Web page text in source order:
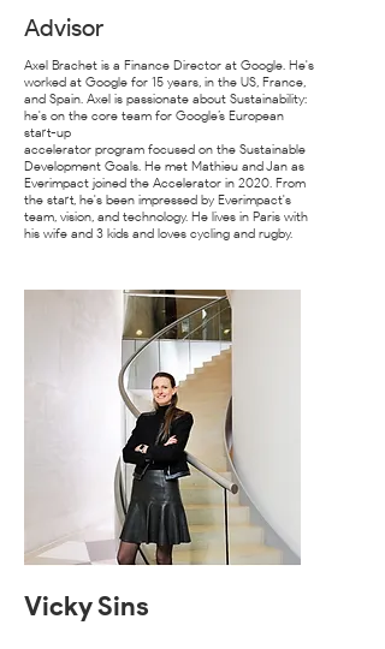
Advisor
Axel Brachet is a Finance Director at Google. He's
worked at Google for 15 years, in the US, France,
and Spain. Axel is passionate about Sustainability:
he's on the core team for Google’s European
start-up
accelerator program focused on the Sustainable
Development Goals. He met Mathieu and Jan as
Everimpact joined the Accelerator in 2020. From
the start, he's been impressed by Everimpact's
team, vision, and technology. He lives in Paris with
his wife and 3 kids and loves cycling and rugby.
Vicky Sins